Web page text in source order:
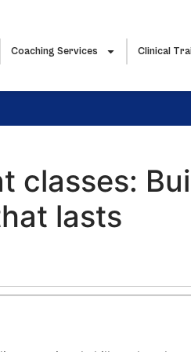
Coaching Services Clinical
classes:
lasts